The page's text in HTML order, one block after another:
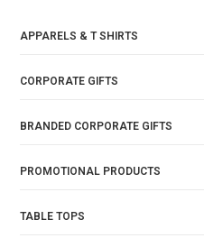
APPARELS & T SHIRTS
CORPORATE GIFTS
BRANDED CORPORATE GIFTS
PROMOTIONAL PRODUCTS
TABLE TOPS